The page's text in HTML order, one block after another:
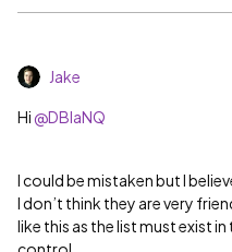
Jake
Hi @DBlaNQ
I could be mistaken but I
I don’t think they are very
like this as the list must exist